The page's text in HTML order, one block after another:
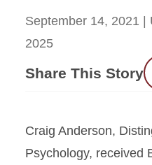
September 14, 2021
2025
Share This Story
Craig Anderson,
Psychology, received